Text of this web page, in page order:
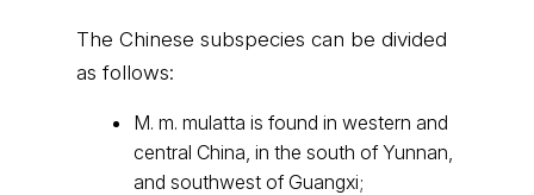
The Chinese subspecies can be divided
as follows:
M. m. mulatta is found in western and
central China, in the south of Yunnan,
and southwest of Guangxi;